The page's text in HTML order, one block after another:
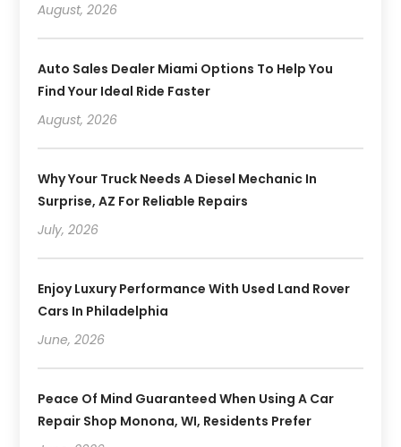
August, 2026
Auto Sales Dealer Miami Options To Help You
Find Your Ideal Ride Faster
August, 2026
Why Your Truck Needs A Diesel Mechanic In
Surprise, AZ For Reliable Repairs
July, 2026
Enjoy Luxury Performance With Used Land Rover
Cars In Philadelphia
June, 2026
Peace Of Mind Guaranteed When Using A Car
Repair Shop Monona, WI, Residents Prefer